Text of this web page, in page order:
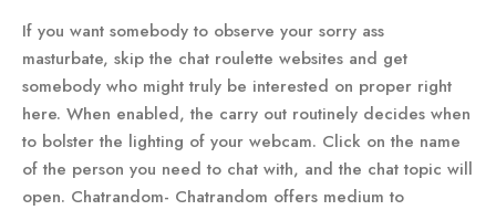
If you want somebody to observe your sorry ass
masturbate, skip the chat roulette websites and get
somebody who might truly be interested on proper right
here. When enabled, the carry out routinely decides when
to bolster the lighting of your webcam. Click on the name
of the person you need to chat with, and the chat topic will
open. Chatrandom- Chatrandom offers medium to